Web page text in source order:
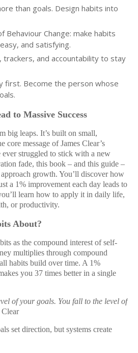
than goals. Design habits into
Behaviour Change: make habits
and satisfying.
trackers, and accountability to stay
first. Become the person whose
to Massive Success
big leaps. It’s built on small,
core message of James Clear’s
struggled to stick with a new
fade, this book – and this guide –
growth. You’ll discover how
a 1% improvement each day leads to
learn how to apply it in daily life,
or productivity.
About?
as the compound interest of self-
multiplies through compound
habits build over time. A 1%
you 37 times better in a single
of your goals. You fall to the level of
set direction, but systems create